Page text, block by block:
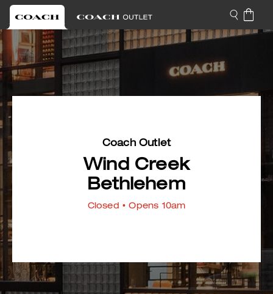
Coach Outlet
Wind Creek
Bethlehem
Closed • Opens 10am